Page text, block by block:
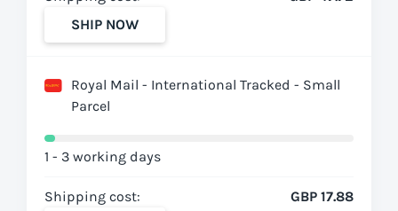
SHIP NOW
Royal Mail - International Tracked - Small
Parcel
1 - 3 working days
Shipping cost:
GBP 17.88